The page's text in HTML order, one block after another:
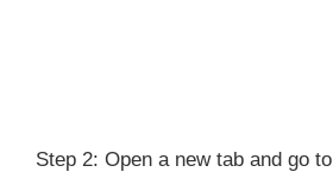
Step 2: Open a new tab and go to